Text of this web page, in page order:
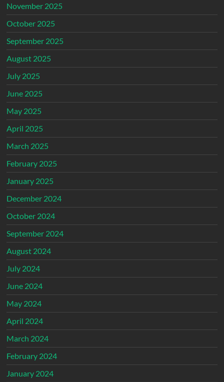
November 2025
October 2025
September 2025
August 2025
July 2025
June 2025
May 2025
April 2025
March 2025
February 2025
January 2025
December 2024
October 2024
September 2024
August 2024
July 2024
June 2024
May 2024
April 2024
March 2024
February 2024
January 2024